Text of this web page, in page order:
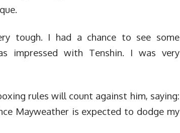
tough. I had a chance to see some
impressed with Tenshin. I was very
rules will count against him, saying:
Mayweather is expected to dodge my